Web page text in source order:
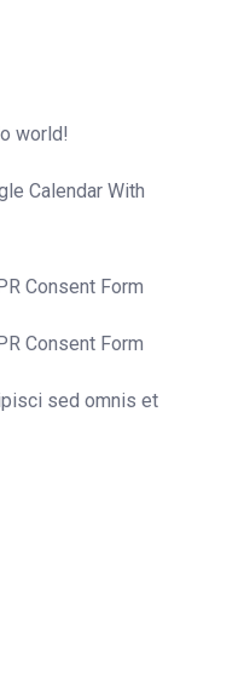
world!
Calendar With
Consent Form
Consent Form
sed omnis et